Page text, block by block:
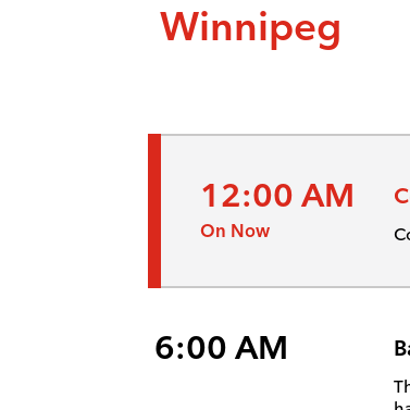
Winnipeg
12:00 AM
On Now
6:00 AM